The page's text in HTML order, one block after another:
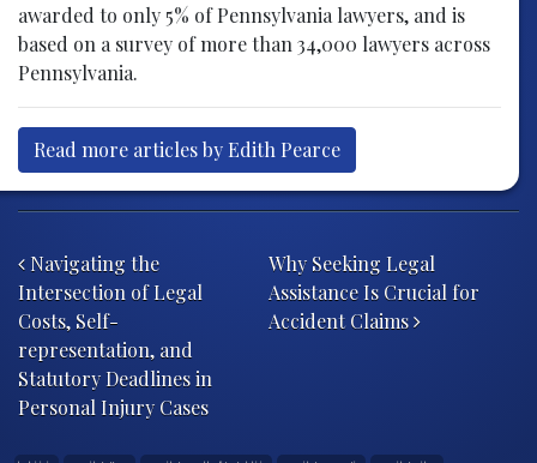
awarded to only 5% of Pennsylvania lawyers, and is
based on a survey of more than 34,000 lawyers across
Pennsylvania.
Read more articles by Edith Pearce
Post navigation
Navigating the
Intersection of Legal
Costs, Self-
representation, and
Statutory Deadlines in
Personal Injury Cases
Why Seeking Legal
Assistance Is Crucial for
Accident Claims